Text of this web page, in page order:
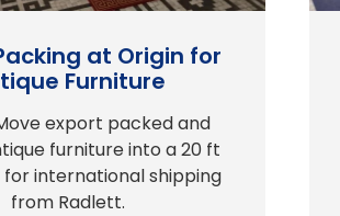
at Origin for
Furniture
export packed and
furniture into a 20 ft
international shipping
from Radlett.